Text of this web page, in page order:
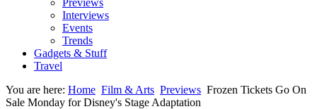
Previews
Interviews
Events
Trends
Gadgets & Stuff
Travel
You are here: Home Film & Arts Previews Frozen Tickets Go On
Sale Monday for Disney's Stage Adaptation